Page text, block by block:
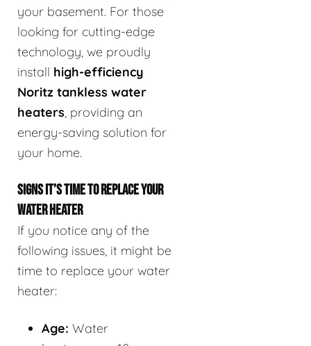
your basement. For those
looking for cutting-edge
technology, we proudly
install high-efficiency
Noritz tankless water
heaters , providing an
energy-saving solution for
your home.
SIGNS IT’S TIME TO REPLACE YOUR
WATER HEATER
If you notice any of the
following issues, it might be
time to replace your water
heater:
Age: Water